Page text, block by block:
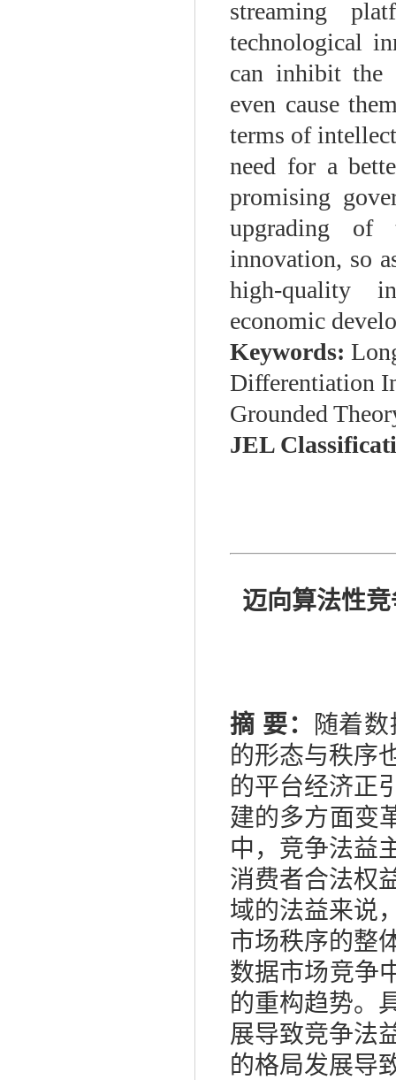
streaming
technological
can inhibit the
even cause
terms of
need for a
promising
upgrading of
innovation, so
high-quality
economic
Keywords:
Differentiation
Grounded
JEL
迈向算法性
摘 要：
随着
的形态与秩序
的平台经济正
建的多方面变
中，竞争法益
消费者合法权
域的法益来说
市场秩序的整
数据市场竞争
的重构趋势。
展导致竞争法
的格局发展导